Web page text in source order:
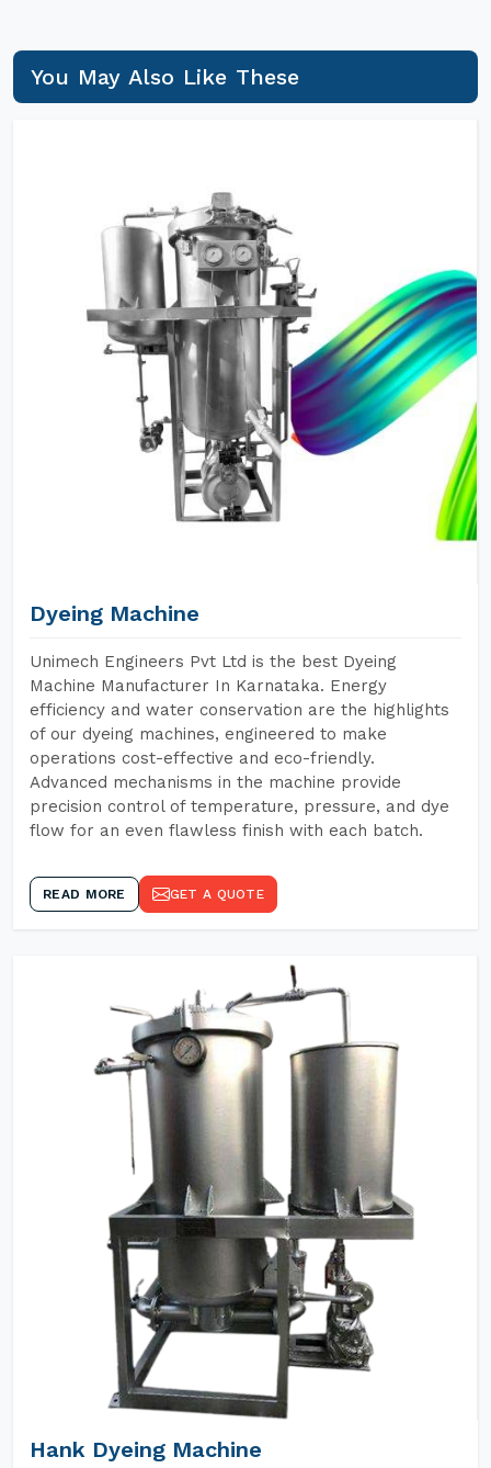
You May Also Like These
Dyeing Machine
Unimech Engineers Pvt Ltd is the best Dyeing
Machine Manufacturer In Karnataka. Energy
efficiency and water conservation are the highlights
of our dyeing machines, engineered to make
operations cost-effective and eco-friendly.
Advanced mechanisms in the machine provide
precision control of temperature, pressure, and dye
flow for an even flawless finish with each batch.
READ MORE GET A QUOTE
Hank Dyeing Machine